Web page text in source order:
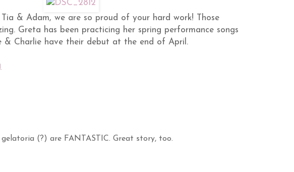
& Adam, we are so proud of your hard work! Those
Greta has been practicing her spring performance songs
& Charlie have their debut at the end of April.
gelatoria (?) are FANTASTIC. Great story, too.